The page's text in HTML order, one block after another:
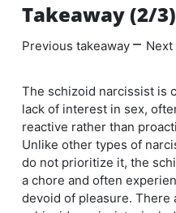
Takeaway (2/3)
Previous takeaway – Next
The schizoid narcissist is
lack of interest in sex,
reactive rather than
Unlike other types of
do not prioritize it, the
a chore and often
devoid of pleasure. There